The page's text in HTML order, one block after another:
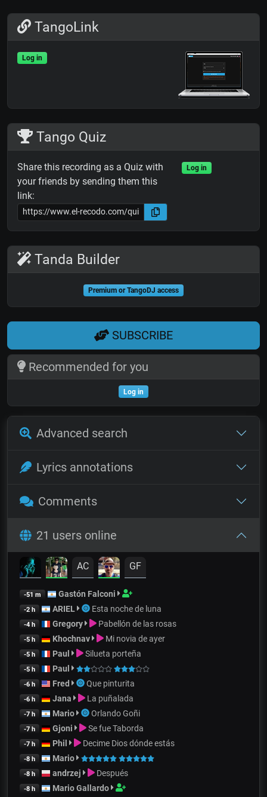
TangoLink
Log in
Tango Quiz
Share this recording as a Quiz with
your friends by sending them this
link:
Log in
Tanda Builder
Premium or TangoDJ access
SUBSCRIBE
Recommended for you
Log in
Advanced search
Lyrics annotations
Comments
21 users online
AC GF
-51 m Gastón Falconi
-2 h ARIEL Esta noche de luna
-4 h Gregory Pabellón de las rosas
-5 h Khochnav Mi novia de ayer
-5 h Paul Silueta porteña
-5 h Paul
-6 h Fred Que pinturita
-6 h Jana La puñalada
-7 h Mario Orlando Goñi
-7 h Gjoni Se fue Taborda
-7 h Phil Decime Dios dónde estás
-8 h Mario
-8 h andrzej Después
-8 h Mario Gallardo